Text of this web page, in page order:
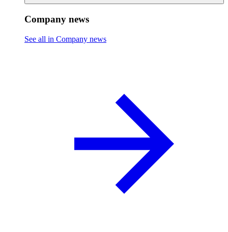
Company news
See all in Company news